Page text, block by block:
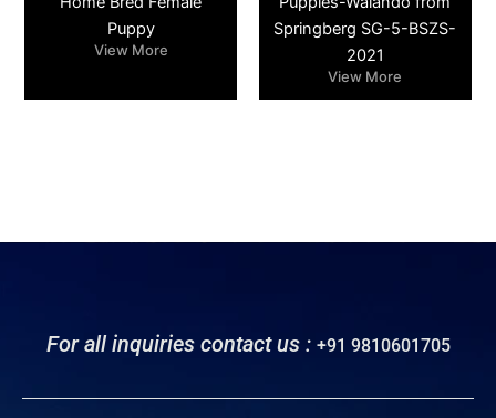
Puppy
View More
Springberg SG-5-BSZS-
2021
View More
For all inquiries contact us : +91 9810601705